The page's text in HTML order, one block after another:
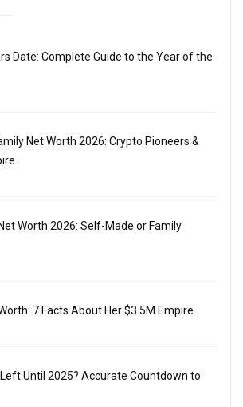
Date: Complete Guide to the Year of the
Net Worth 2026: Crypto Pioneers &
Worth 2026: Self-Made or Family
7 Facts About Her $3.5M Empire
Until 2025? Accurate Countdown to